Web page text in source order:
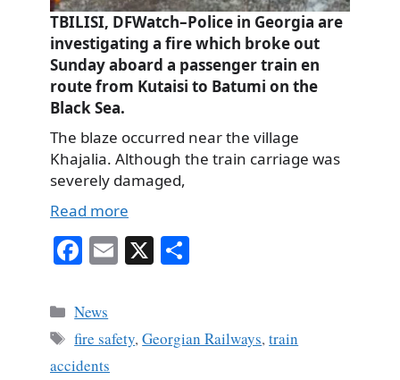
TBILISI, DFWatch–Police in Georgia are
investigating a fire which broke out
Sunday aboard a passenger train en
route from Kutaisi to Batumi on the
Black Sea.
The blaze occurred near the village
Khajalia. Although the train carriage was
severely damaged,
Read more
Fa
bo
ok
E X
Categories
News
Tags
fire safety,Georgian Railways,train
accidents